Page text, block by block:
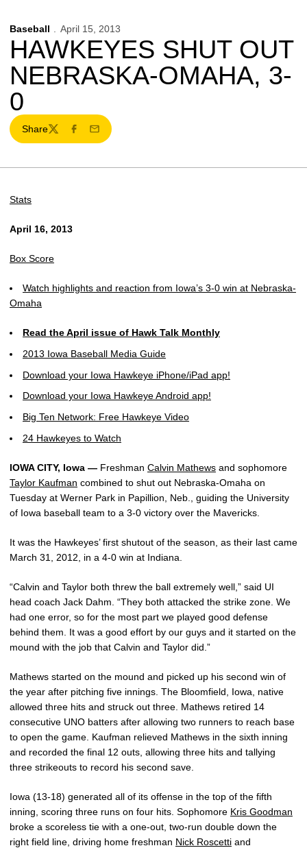
Baseball April 15, 2013
HAWKEYES SHUT OUT
NEBRASKA-OMAHA, 3-
0
Share
TwitterFacebook
Email
Stats
April 16, 2013
Box Score
Watch highlights and reaction from Iowa’s 3-0 win at Nebraska-
Omaha
Read the April issue of Hawk Talk Monthly
2013 Iowa Baseball Media Guide
Download your Iowa Hawkeye iPhone/iPad app!
Download your Iowa Hawkeye Android app!
Big Ten Network: Free Hawkeye Video
24 Hawkeyes to Watch
IOWA CITY, Iowa — Freshman Calvin Mathews and sophomore
Taylor Kaufman combined to shut out Nebraska-Omaha on
Tuesday at Werner Park in Papillion, Neb., guiding the University
of Iowa baseball team to a 3-0 victory over the Mavericks.
It was the Hawkeyes’ first shutout of the season, as their last came
March 31, 2012, in a 4-0 win at Indiana.
“Calvin and Taylor both threw the ball extremely well,” said UI
head coach Jack Dahm. “They both attacked the strike zone. We
had one error, so for the most part we played good defense
behind them. It was a good effort by our guys and it started on the
mound with the job that Calvin and Taylor did.”
Mathews started on the mound and picked up his second win of
the year after pitching five innings. The Bloomfield, Iowa, native
allowed three hits and struck out three. Mathews retired 14
consecutive UNO batters after allowing two runners to reach base
to open the game. Kaufman relieved Mathews in the sixth inning
and recorded the final 12 outs, allowing three hits and tallying
three strikeouts to record his second save.
Iowa (13-18) generated all of its offense in the top of the fifth
inning, scoring three runs on four hits. Sophomore Kris Goodman
broke a scoreless tie with a one-out, two-run double down the
right field line, driving home freshman Nick Roscetti and